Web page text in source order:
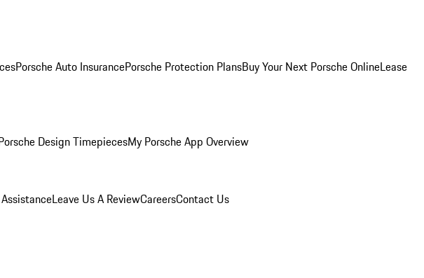
Porsche Auto InsurancePorsche Protection PlansBuy Your Next Porsche OnlineLease
Design TimepiecesMy Porsche App Overview
Leave Us A ReviewCareersContact Us